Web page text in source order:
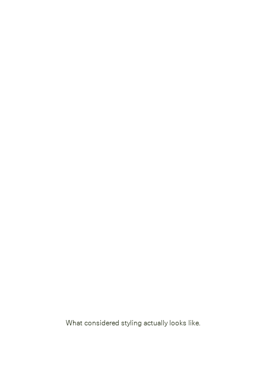
What considered styling actually looks like.